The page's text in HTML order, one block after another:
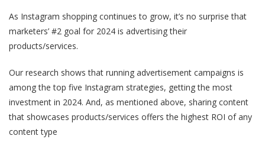
As Instagram shopping continues to grow, it’s no surprise that
marketers’ #2 goal for 2024 is advertising their
products/services.
Our research shows that running advertisement campaigns is
among the top five Instagram strategies, getting the most
investment in 2024. And, as mentioned above, sharing content
that showcases products/services offers the highest ROI of any
content type